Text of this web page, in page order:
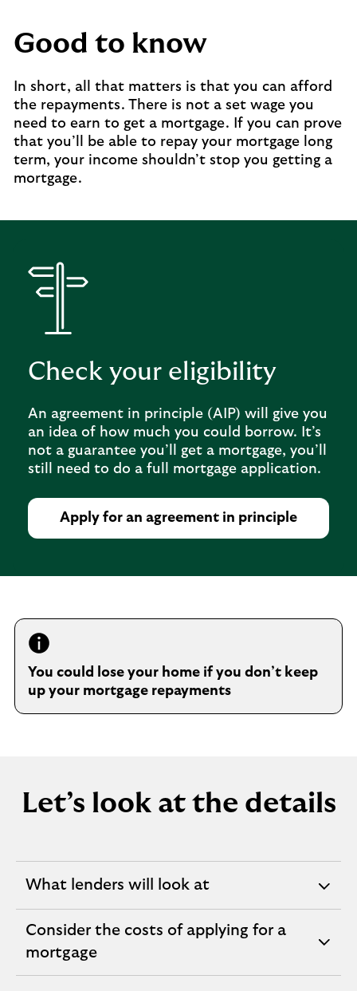
Good to know
In short, all that matters is that you can afford
the repayments. There is not a set wage you
need to earn to get a mortgage. If you can prove
that you’ll be able to repay your mortgage long
term, your income shouldn’t stop you getting a
mortgage.
Check your eligibility
An agreement in principle (AIP) will give you
an idea of how much you could borrow. It’s
not a guarantee you’ll get a mortgage, you’ll
still need to do a full mortgage application.
Apply for an agreement in principle
You could lose your home if you don’t keep
up your mortgage repayments
Let’s look at the details
What lenders will look at
expandable
Consider the costs of applying for a
mortgage
expandable
section